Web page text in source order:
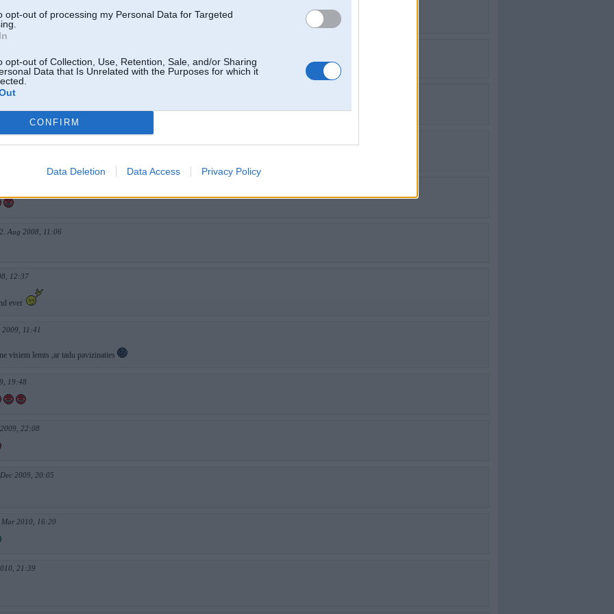
opt-out of processing my Personal Data for Targeted
opt-out of Collection, Use, Retention, Sale, and/or Sharing
Data that Is Unrelated with the Purposes for which it
CONFIRM
Data Deletion Data Access Privacy Policy
2008, 20:20
Aug 2008, 11:06
12:37
ever
2009, 11:41
visiem lemts ,ar tadu pavizinaties
19:48
22:08
2009, 20:05
Mar 2010, 16:20
21:39